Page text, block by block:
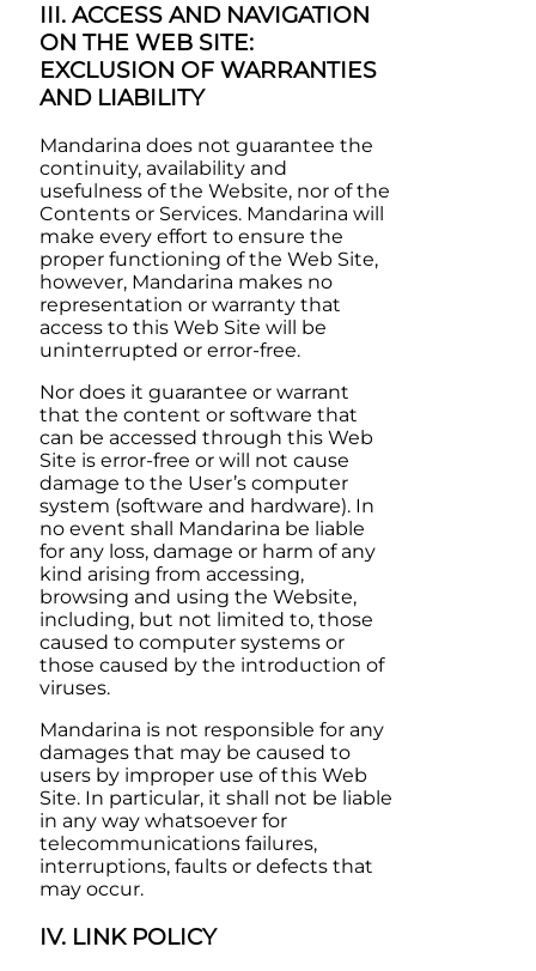
III. ACCESS AND NAVIGATION
ON THE WEB SITE:
EXCLUSION OF WARRANTIES
AND LIABILITY
Mandarina does not guarantee the
continuity, availability and
usefulness of the Website, nor of the
Contents or Services. Mandarina will
make every effort to ensure the
proper functioning of the Web Site,
however, Mandarina makes no
representation or warranty that
access to this Web Site will be
uninterrupted or error-free.
Nor does it guarantee or warrant
that the content or software that
can be accessed through this Web
Site is error-free or will not cause
damage to the User’s computer
system (software and hardware). In
no event shall Mandarina be liable
for any loss, damage or harm of any
kind arising from accessing,
browsing and using the Website,
including, but not limited to, those
caused to computer systems or
those caused by the introduction of
viruses.
Mandarina is not responsible for any
damages that may be caused to
users by improper use of this Web
Site. In particular, it shall not be liable
in any way whatsoever for
telecommunications failures,
interruptions, faults or defects that
may occur.
IV. LINK POLICY